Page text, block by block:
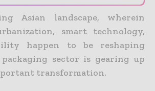
Asian landscape, wherein
smart technology,
happen to be reshaping
sector is gearing up
transformation.